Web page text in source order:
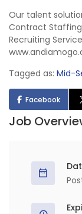
Our talent
Contract
Recruiting
Tagged as: Mid-
Facebook
Job